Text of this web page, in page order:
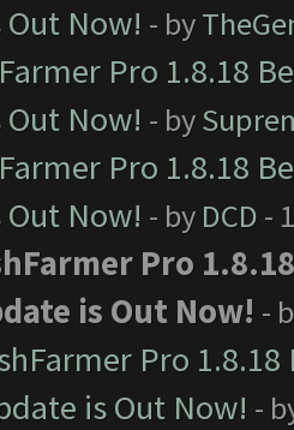
Now! - by
Pro 1.8.18
Now! - by
Pro 1.8.18
Now! - by DCD -
Pro
is Out Now! -
Pro
is Out Now! -